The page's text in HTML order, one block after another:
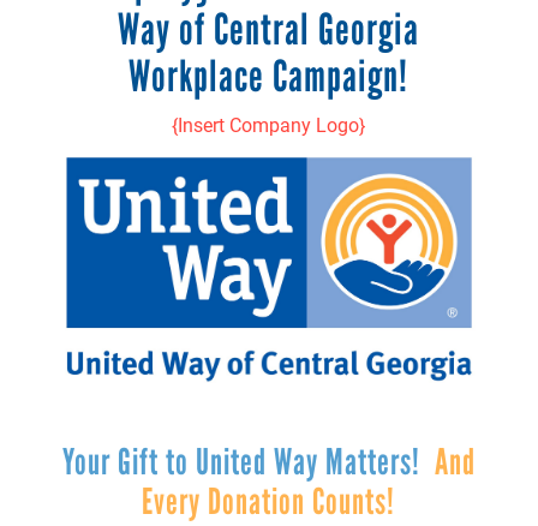
Way of Central Georgia
Workplace Campaign!
{Insert Company Logo}
Your Gift to United Way Matters! And
Every Donation Counts!